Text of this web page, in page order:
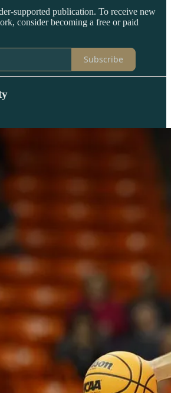
supported publication. To receive new
consider becoming a free or paid
Subscribe